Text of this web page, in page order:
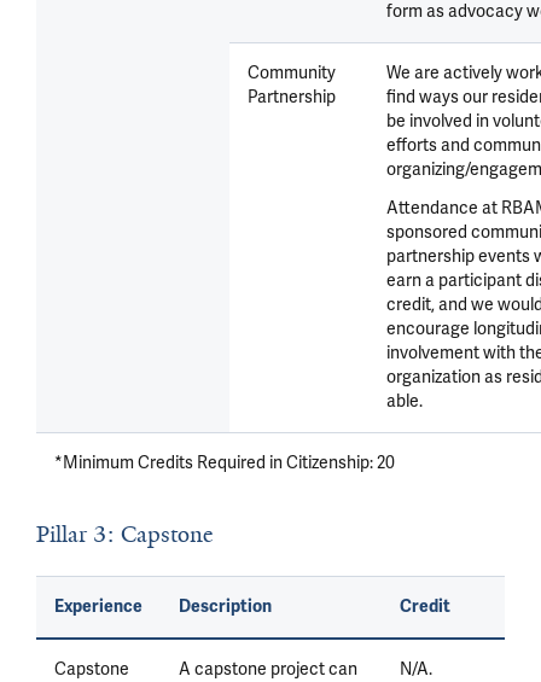
*Minimum Credits Required in Citizenship: 20
form as advocacy
Community
Partnership
We are actively
find ways our
be involved in
efforts and
organizing/
Attendance at
sponsored
partnership events
earn a participant
credit, and we
encourage
involvement with
organization as
able.
Pillar 3: Capstone
Experience Description Credit
Capstone
A capstone project can
N/A.